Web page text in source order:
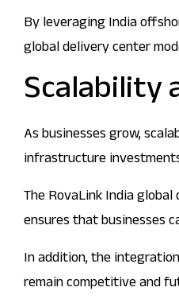
By leveraging India
global delivery center
Scalability
As businesses grow,
infrastructure
The RovaLink India
ensures that businesses
In addition, the
remain competitive and